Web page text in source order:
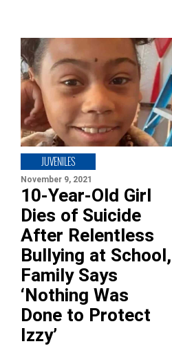
JUVENILES
November 9, 2021
10-Year-Old Girl
Dies of Suicide
After Relentless
Bullying at School,
Family Says
‘Nothing Was
Done to Protect
Izzy’